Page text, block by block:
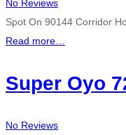
No Reviews
Spot On 90144 Corridor
Read more…
Super Oyo
No Reviews